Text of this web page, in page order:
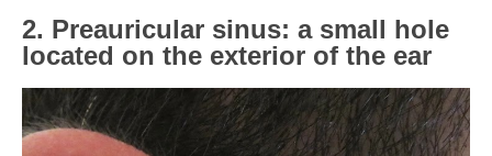
2. Preauricular sinus: a small hole
located on the exterior of the ear